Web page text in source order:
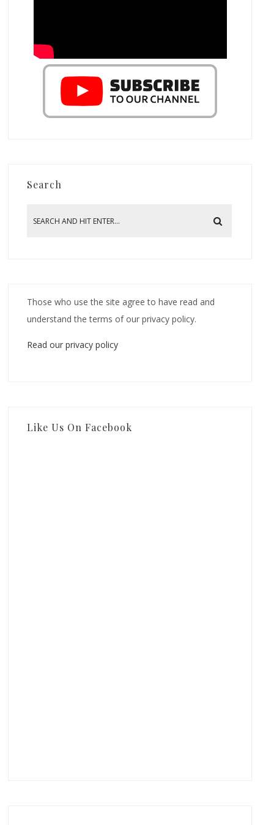
Search
Those who use the site agree to have read and
understand the terms of our privacy policy.
Read our privacy policy
Like Us On Facebook